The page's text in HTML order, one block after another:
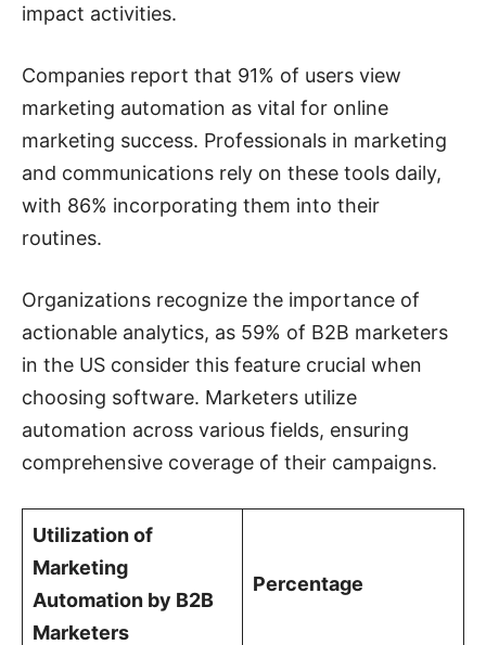
impact activities.
Companies report that 91% of users view
marketing automation as vital for online
marketing success. Professionals in marketing
and communications rely on these tools daily,
with 86% incorporating them into their
routines.
Organizations recognize the importance of
actionable analytics, as 59% of B2B marketers
in the US consider this feature crucial when
choosing software. Marketers utilize
automation across various fields, ensuring
comprehensive coverage of their campaigns.
Utilization of
Marketing
Automation by B2B
Marketers
Percentage